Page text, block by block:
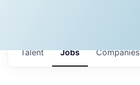
Jobs Companies
Talent